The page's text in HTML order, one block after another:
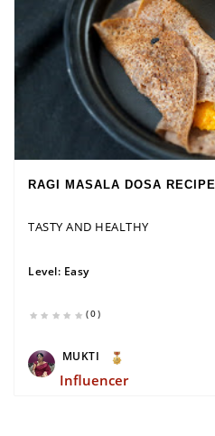
RAGI MASALA DOSA RECIPE
TASTY AND HEALTHY
Level: Easy
(0)
MUKTI
Influencer